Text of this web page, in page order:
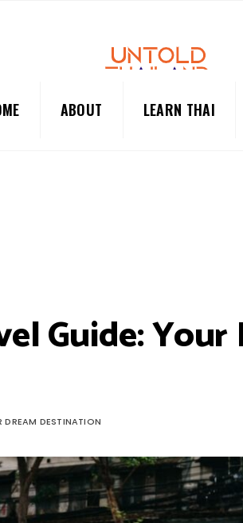
ABOUT LEARN THAI
Guide: Your
DREAM DESTINATION